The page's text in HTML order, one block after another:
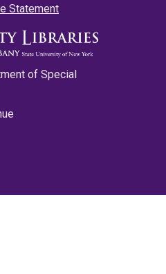
Statement
of Special